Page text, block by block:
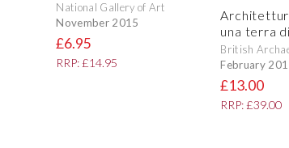
National Gallery of Art
November 2015
£6.95
RRP: £14.95
una terra
British
February
£13.00
RRP: £39.00